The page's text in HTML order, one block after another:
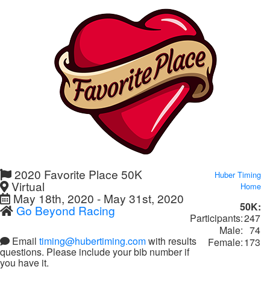
2020 Favorite Place 50K
Virtual
May 18th, 2020 - May 31st, 2020
Go Beyond Racing
Email timing@hubertiming.comwith results
questions. Please include your bib number if
you have it.
Huber Timing
Home
50K:
Participants:247
Male: 74
Female:173